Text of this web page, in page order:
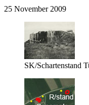
25 November 2009
SK/Schartenstand